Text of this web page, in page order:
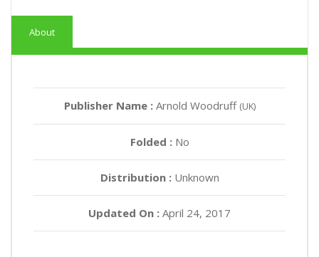
About
Publisher Name : Arnold Woodruff (UK)
Folded : No
Distribution :Unknown
Updated On : April 24, 2017